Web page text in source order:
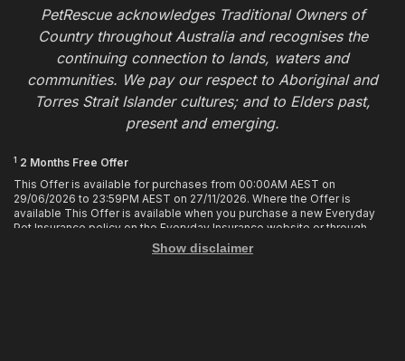
PetRescue acknowledges Traditional Owners of
Country throughout Australia and recognises the
continuing connection to lands, waters and
communities. We pay our respect to Aboriginal and
Torres Strait Islander cultures; and to Elders past,
present and emerging.
1 2 Months Free Offer
This Offer is available for purchases from 00:00AM AEST on
29/06/2026 to 23:59PM AEST on 27/11/2026. Where the Offer is
available This Offer is available when you purchase a new Everyday
Pet Insurance policy on the Everyday Insurance website or through
calling the Customer Hub. Who is Eligible This Offer applies to
customers who enter or provide the promo code 2MF during the Offer
Show disclaimer